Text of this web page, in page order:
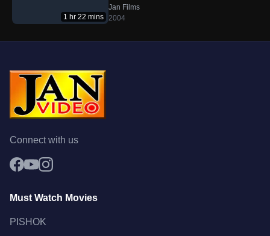
1 hr 22 mins
Jan Films
2004
Connect with us
Must Watch Movies
PISHOK